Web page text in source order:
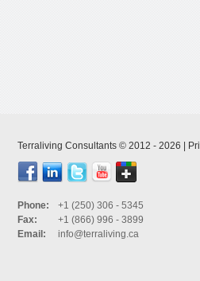
Phone:
+1 (250) 306 - 5345
Fax:
+1 (866) 996 - 3899
Email:
info@terraliving.ca
Terraliving Consultants © 2012 - 2026 |